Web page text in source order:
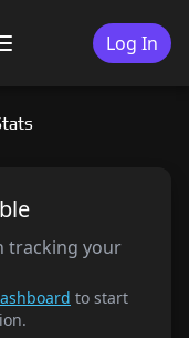
Log In
tracking your
to start